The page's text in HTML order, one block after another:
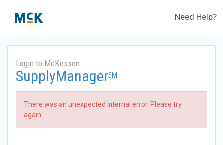
Need Help?
Login to McKesson
SupplyManagerSM
There was an unexpected internal error. Please try
again.